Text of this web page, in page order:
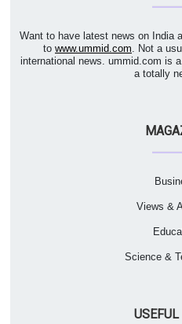
Want to have latest news on India
to www.ummid.com. Not a
international news. ummid.com is
a totally
Views &
Science &